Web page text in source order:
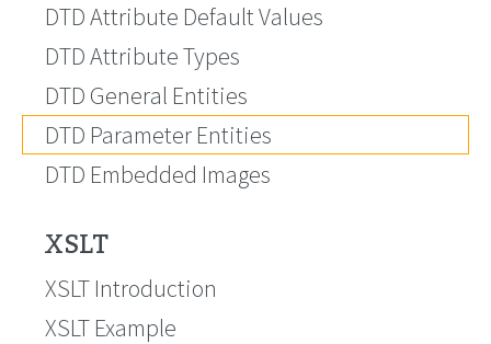
DTD Attribute Default Values
DTD Attribute Types
DTD General Entities
DTD Parameter Entities
DTD Embedded Images
XSLT
XSLT Introduction
XSLT Example